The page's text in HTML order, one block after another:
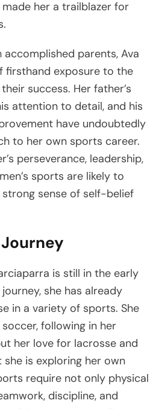
her a trailblazer for
parents, Ava
firsthand exposure to the
success. Her father’s
attention to detail, and his
have undoubtedly
to her own sports career.
perseverance, leadership,
sports are likely to
strong sense of self-belief
is still in the early
she has already
in a variety of sports. She
following in her
her love for lacrosse and
is exploring her own
require not only physical
discipline, and